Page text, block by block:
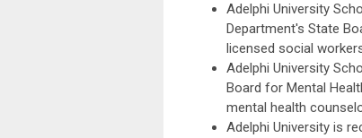
Adelphi University
Department's State
licensed social
Adelphi University
Board for Mental
mental health
Adelphi University is